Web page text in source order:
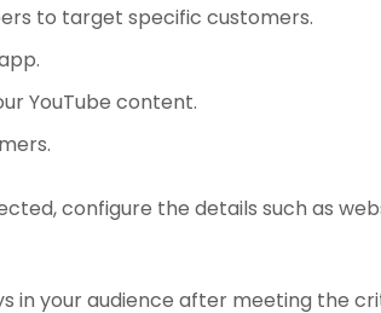
to target specific customers.
YouTube content.
configure the details such as
in your audience after meeting the